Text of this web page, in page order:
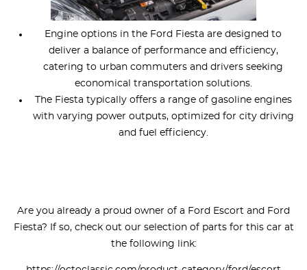
Engine options in the Ford Fiesta are designed to
deliver a balance of performance and efficiency,
catering to urban commuters and drivers seeking
economical transportation solutions.
The Fiesta typically offers a range of gasoline engines
with varying power outputs, optimized for city driving
and fuel efficiency.
Are you already a proud owner of a Ford Escort and Ford
Fiesta? If so, check out our selection of parts for this car at
the following link: